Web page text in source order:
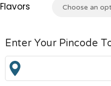
Flavors Choose an
Enter Your Pincode